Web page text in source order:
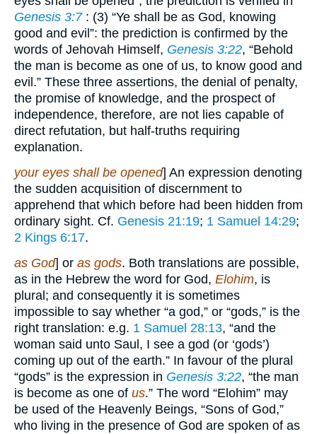
Genesis 3:7: (3) “Ye shall be as God, knowing
good and evil”: the prediction is confirmed by the
words of Jehovah Himself, Genesis 3:22, “Behold
the man is become as one of us, to know good and
evil.” These three assertions, the denial of penalty,
the promise of knowledge, and the prospect of
independence, therefore, are not lies capable of
direct refutation, but half-truths requiring
explanation.
your eyes shall be opened] An expression denoting
the sudden acquisition of discernment to
apprehend that which before had been hidden from
ordinary sight. Cf. Genesis 21:19; 1 Samuel 14:29;
2 Kings 6:17.
as God] or as gods. Both translations are possible,
as in the Hebrew the word for God, Elohim, is
plural; and consequently it is sometimes
impossible to say whether “a god,” or “gods,” is the
right translation: e.g. 1 Samuel 28:13, “and the
woman said unto Saul, I see a god (or ‘gods’)
coming up out of the earth.” In favour of the plural
“gods” is the expression in Genesis 3:22, “the man
is become as one of us.” The word “Elohim” may
be used of the Heavenly Beings, “Sons of God,”
who living in the presence of God are spoken of as